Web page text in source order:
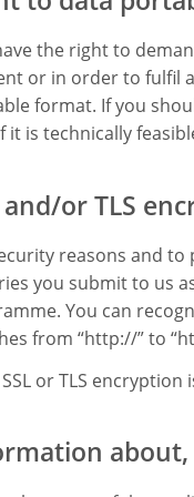
the right to
or in order to fulfil
format. If you
it is technically
and/or TLS
reasons and
you submit to us
You can
from “http://” to
or TLS
about,